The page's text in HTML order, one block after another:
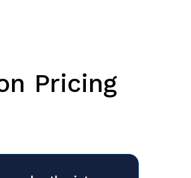
Pricing